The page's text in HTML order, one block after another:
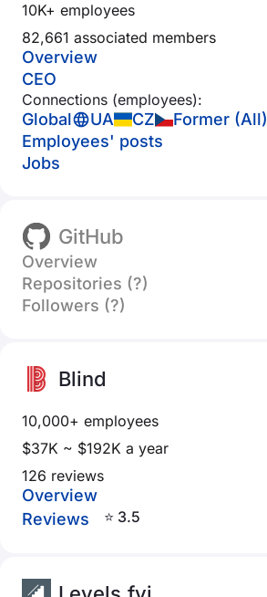
10K+ employees
82,661 associated members
Overview
CEO
Connections (employees):
Global UA CZ
Former (All)
Employees' posts
Jobs
GitHub
Overview
Repositories (?)
Followers (?)
Blind
10,000+ employees
$37K ~ $192K a year
126 reviews
Overview
Reviews
⭐ 3.5